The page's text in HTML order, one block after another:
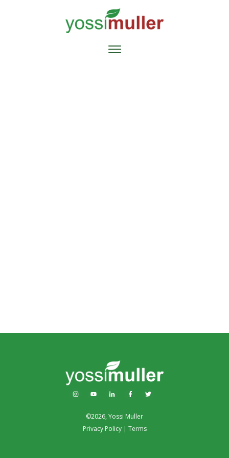
©2026, Yossi Muller
Privacy Policy| Terms